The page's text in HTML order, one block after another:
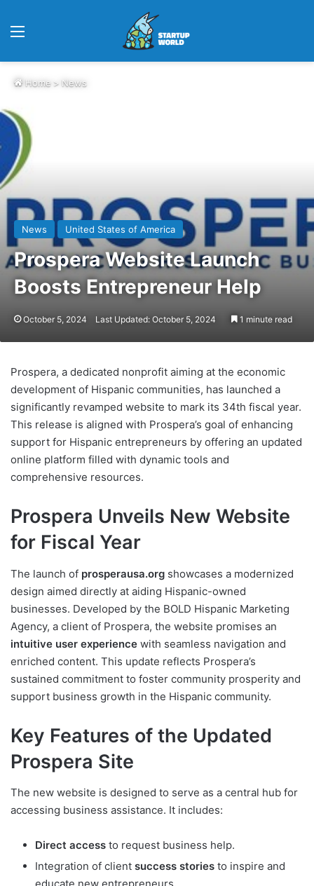
Home > News
News United States of America
Prospera Website Launch
Boosts Entrepreneur Help
October 5, 2024 Last Updated: October 5, 2024 1 minute read
Prospera, a dedicated nonprofit aiming at the economic
development of Hispanic communities, has launched a
significantly revamped website to mark its 34th fiscal year.
This release is aligned with Prospera’s goal of enhancing
support for Hispanic entrepreneurs by offering an updated
online platform filled with dynamic tools and
comprehensive resources.
Prospera Unveils New Website
for Fiscal Year
The launch of prosperausa.org showcases a modernized
design aimed directly at aiding Hispanic-owned
businesses. Developed by the BOLD Hispanic Marketing
Agency, a client of Prospera, the website promises an
intuitive user experience with seamless navigation and
enriched content. This update reflects Prospera’s
sustained commitment to foster community prosperity and
support business growth in the Hispanic community.
Key Features of the Updated
Prospera Site
The new website is designed to serve as a central hub for
accessing business assistance. It includes:
Direct access to request business help.
Integration of client success stories to inspire and